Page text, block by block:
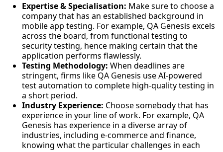
Expertise & Specialisation: Make sure to choose a
company that has an established background in
mobile app testing. For example, QA Genesis excels
across the board, from functional testing to
security testing, hence making certain that the
application performs flawlessly.
Testing Methodology: When deadlines are
stringent, firms like QA Genesis use AI-powered
test automation to complete high-quality testing in
a short period.
Industry Experience: Choose somebody that has
experience in your line of work. For example, QA
Genesis has experience in a diverse array of
industries, including e-commerce and finance,
knowing what the particular challenges in each